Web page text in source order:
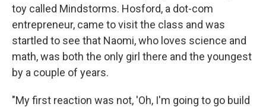
toy called Mindstorms. Hosford, a dot-com
entrepreneur, came to visit the class and was
startled to see that Naomi, who loves science and
math, was both the only girl there and the youngest
by a couple of years.
"My first reaction was not, 'Oh, I'm going to go build